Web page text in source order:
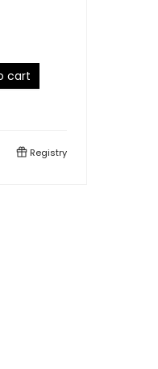
cart
Registry